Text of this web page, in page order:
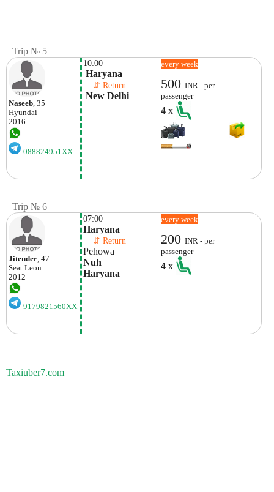
Trip № 5
Naseeb, 35
Hyundai
2016
088824951XX
10:00
Haryana
⇵ Return
New Delhi
every week
500INR - per
passenger
4x
Trip № 6
Jitender , 47
Seat Leon
2012
9179821560XX
07:00
Haryana
⇵ Return
Pehowa
Nuh
Haryana
every week
200INR - per
passenger
4x
Taxiuber7.com